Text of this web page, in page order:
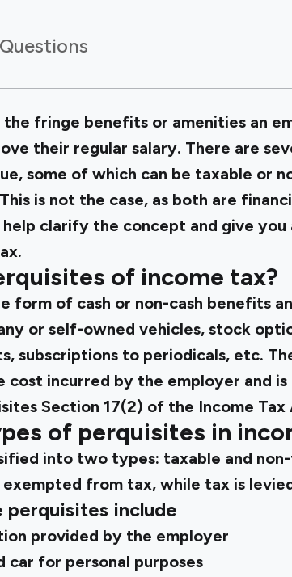
the fringe benefits or amenities an
their regular salary. There are
some of which can be taxable or
is not the case, as both are
clarify the concept and give
of income tax?
form of cash or non-cash benefits
or self-owned vehicles, stock
subscriptions to periodicals, etc.
cost incurred by the employer and
Section 17(2) of the Income Tax
of perquisites in
into two types: taxable and
from tax, while tax is
perquisites include
provided by the employer
car for personal purposes